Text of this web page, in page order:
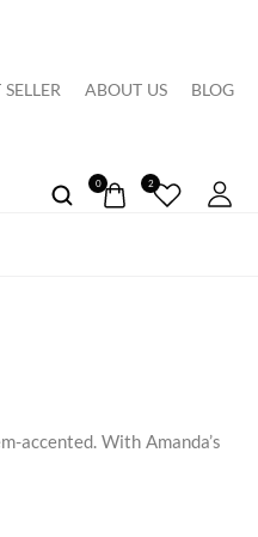
SELLER ABOUT US BLOG
0 2
accented. With Amanda’s